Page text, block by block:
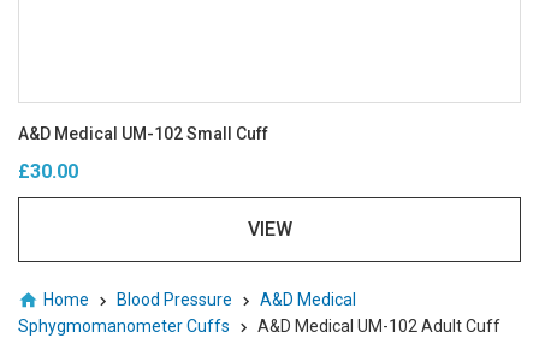
A&D Medical UM-102 Small Cuff
£30.00
VIEW
Home Blood Pressure
A&D Medical
Sphygmomanometer Cuffs
A&D Medical UM-102 Adult Cuff